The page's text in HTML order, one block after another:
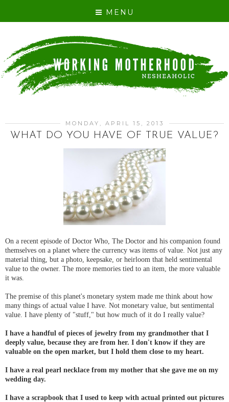
MENU
MONDAY, APRIL 15, 2013
WHAT DO YOU HAVE OF TRUE VALUE?
On a recent episode of Doctor Who, The Doctor and his companion found
themselves on a planet where the currency was items of value. Not just any
material thing, but a photo, keepsake, or heirloom that held sentimental
value to the owner. The more memories tied to an item, the more valuable
it was.
The premise of this planet's monetary system made me think about how
many things of actual value I have. Not monetary value, but sentimental
value. I have plenty of "stuff," but how much of it do I really value?
I have a handful of pieces of jewelry from my grandmother that I
deeply value, because they are from her. I don't know if they are
valuable on the open market, but I hold them close to my heart.
I have a real pearl necklace from my mother that she gave me on my
wedding day.
I have a scrapbook that I used to keep with actual printed out pictures